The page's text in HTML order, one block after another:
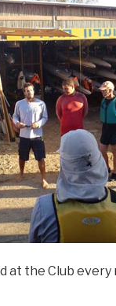
at the Club